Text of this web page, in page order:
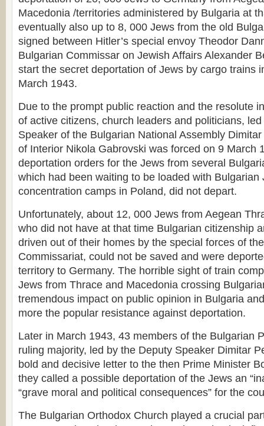
Macedonia /territories administered by Bulgaria at
eventually also up to 8, 000 Jews from the old
signed between Hitler’s special envoy Theodor
Bulgarian Commissar on Jewish Affairs Alexander
start the secret deportation of Jews by cargo trains
March 1943.
Due to the prompt public reaction and the resolute
of active citizens, church leaders and politicians,
Speaker of the Bulgarian National Assembly
of Interior Nikola Gabrovski was forced on 9 March
deportation orders for the Jews from several
which had been waiting to be loaded with Bulgarian
concentration camps in Poland, did not depart.
Unfortunately, about 12, 000 Jews from Aegean
who did not have at that time Bulgarian citizenship
driven out of their homes by the special forces of
Commissariat, could not be saved and were
territory to Germany. The horrible sight of train
Jews from Thrace and Macedonia crossing
tremendous impact on public opinion in Bulgaria
more the popular resistance against deportation.
Later in March 1943, 43 members of the Bulgarian
ruling majority, led by the Deputy Speaker Dimitar
bold and decisive letter to the then Prime Minister
they called a possible deportation of the Jews an
“grave moral and political consequences” for the
The Bulgarian Orthodox Church played a crucial